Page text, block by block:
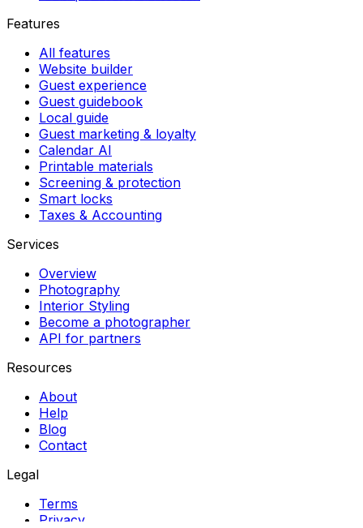
Features
All features
Website builder
Guest experience
Guest guidebook
Local guide
Guest marketing & loyalty
Calendar AI
Printable materials
Screening & protection
Smart locks
Taxes & Accounting
Services
Overview
Photography
Interior Styling
Become a photographer
API for partners
Resources
About
Help
Blog
Contact
Legal
Terms
Privacy